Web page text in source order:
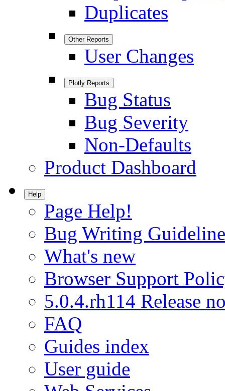
Duplicates
Other Reports
User Changes
Plotly Reports
Bug Status
Bug Severity
Non-Defaults
Product Dashboard
Help
Page Help!
Bug Writing
What's new
Browser Support
5.0.4.rh114 Release
FAQ
Guides index
User guide